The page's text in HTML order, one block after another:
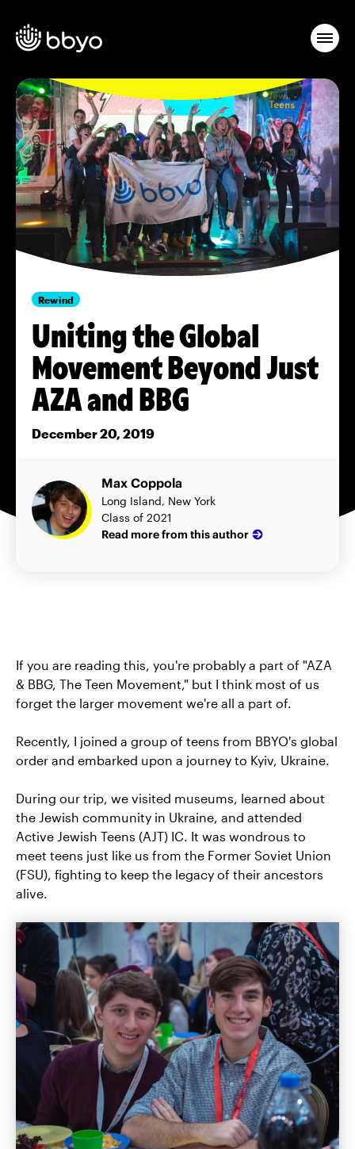
Rewind
Uniting the Global
Movement Beyond Just
AZA and BBG
December 20, 2019
Max Coppola
Long Island, New York
Class of 2021
Read more from this author
If you are reading this, you're probably a part of "AZA
& BBG, The Teen Movement," but I think most of us
forget the larger movement we're all a part of.
Recently, I joined a group of teens from BBYO's global
order and embarked upon a journey to Kyiv, Ukraine.
During our trip, we visited museums, learned about
the Jewish community in Ukraine, and attended
Active Jewish Teens (AJT) IC. It was wondrous to
meet teens just like us from the Former Soviet Union
(FSU), fighting to keep the legacy of their ancestors
alive.